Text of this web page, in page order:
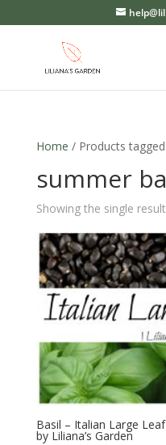
Home / Products
summer
Showing the single result
Basil – Italian Large
by Liliana’s Garden